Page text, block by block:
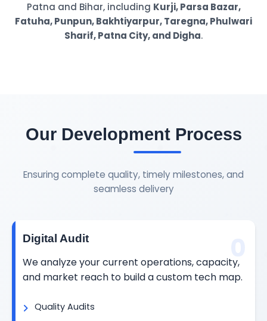
Patna and Bihar, including Kurji, Parsa Bazar,
Fatuha, Punpun, Bakhtiyarpur, Taregna, Phulwari
Sharif, Patna City, and Digha.
Our Development Process
Ensuring complete quality, timely milestones, and
seamless delivery
Digital Audit
We analyze your current operations, capacity,
and market reach to build a custom tech map.
Quality Audits